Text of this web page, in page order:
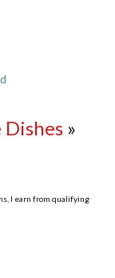
Dishes »
I earn from qualifying